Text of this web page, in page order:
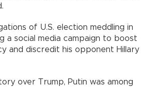
of U.S. election meddling in
a social media campaign to boost
and discredit his opponent Hillary
over Trump, Putin was among